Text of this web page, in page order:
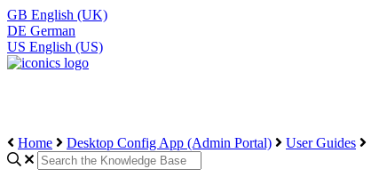
GB English (UK)
DE German
US English (US)
Home
Desktop Config App (Admin Portal) User Guides